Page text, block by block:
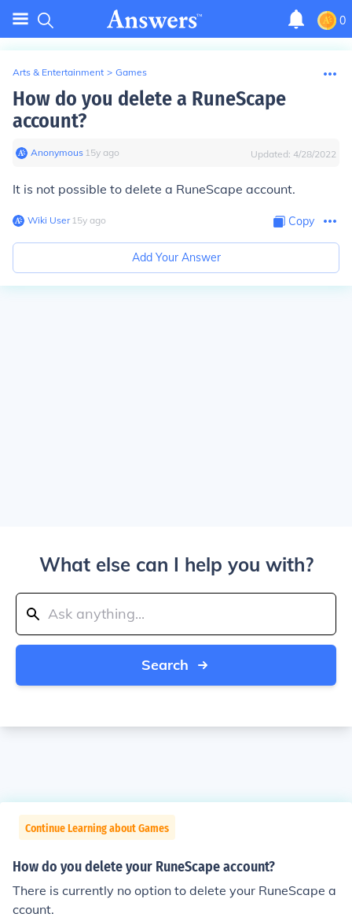
0
Arts & Entertainment > Games
How do you delete a RuneScape
account?
Anonymous∙ 15y ago Updated: 4/28/2022
It is not possible to delete a RuneScape account.
Wiki User∙15y ago Copy
Add Your Answer
What else can I help you with?
Search
Continue Learning about Games
How do you delete your RuneScape account?
There is currently no option to delete your RuneScape a
ccount.